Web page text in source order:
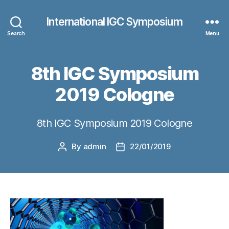
Search
International IGC Symposium
Menu
8th IGC Symposium
2019 Cologne
8th IGC Symposium 2019 Cologne
Post
By admin
Post22/01/2019